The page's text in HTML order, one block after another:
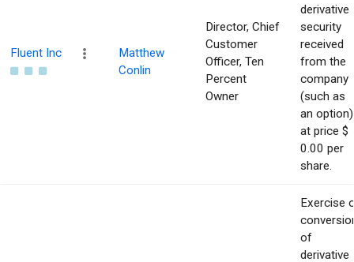
Fluent Inc
Matthew
Conlin
Director, Chief
Customer
Officer, Ten
Percent
Owner
derivative
security
received
from the
company
(such as
an option)
at price $
0.00 per
share.
Exercise
of
derivative